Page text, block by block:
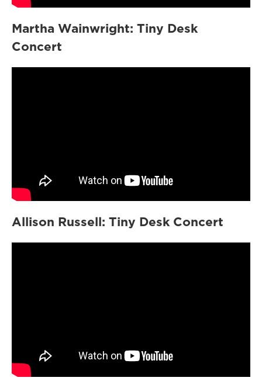
Martha Wainwright: Tiny Desk
Concert
Allison Russell: Tiny Desk Concert